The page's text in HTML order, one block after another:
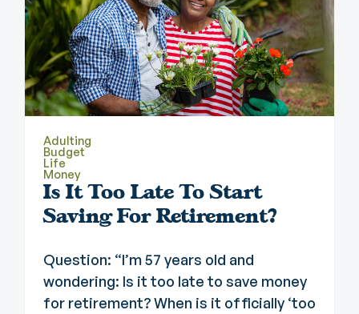
Adulting
Budget
Life
Money
Is It Too Late To Start
Saving For Retirement?
Question: “I’m 57 years old and
wondering: Is it too late to save money
for retirement? When is it officially ‘too